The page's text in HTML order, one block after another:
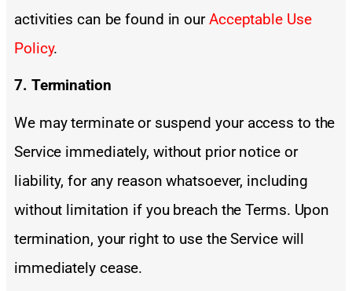
activities can be found in ourAcceptable Use
Policy.
7. Termination
We may terminate or suspend your access to the
Service immediately, without prior notice or
liability, for any reason whatsoever, including
without limitation if you breach the Terms. Upon
termination, your right to use the Service will
immediately cease.